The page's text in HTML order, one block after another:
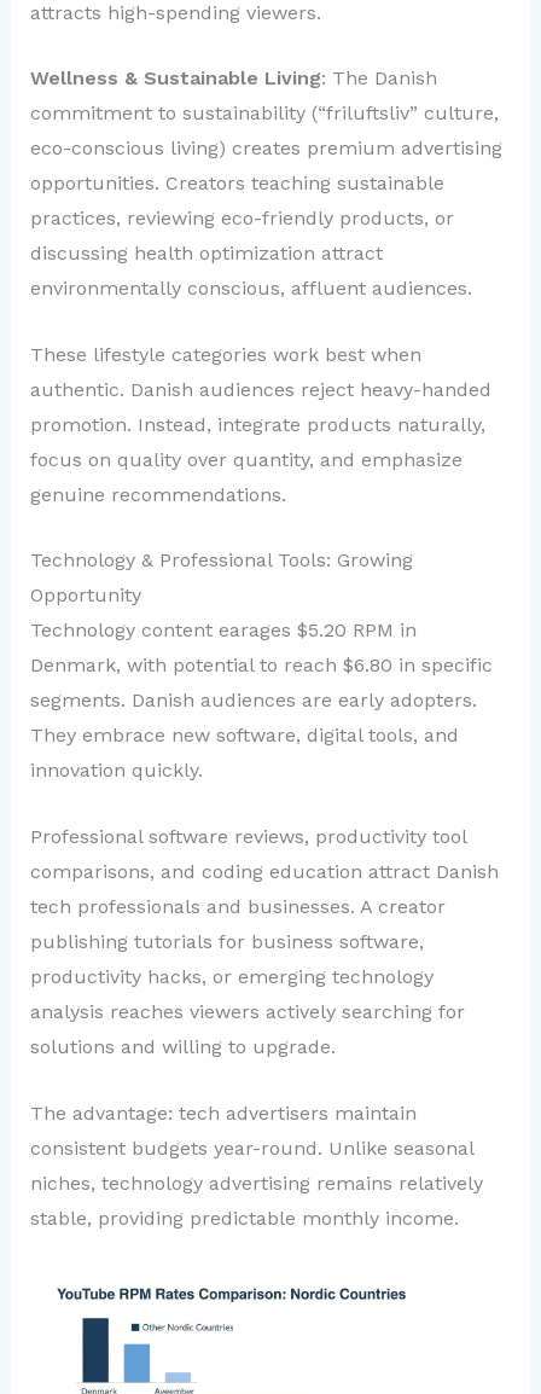
attracts high-spending viewers.
Wellness & Sustainable Living: The Danish
commitment to sustainability (“friluftsliv” culture,
eco-conscious living) creates premium advertising
opportunities. Creators teaching sustainable
practices, reviewing eco-friendly products, or
discussing health optimization attract
environmentally conscious, affluent audiences.
These lifestyle categories work best when
authentic. Danish audiences reject heavy-handed
promotion. Instead, integrate products naturally,
focus on quality over quantity, and emphasize
genuine recommendations.
Technology & Professional Tools: Growing
Opportunity
Technology content earages $5.20 RPM in
Denmark, with potential to reach $6.80 in specific
segments. Danish audiences are early adopters.
They embrace new software, digital tools, and
innovation quickly.
Professional software reviews, productivity tool
comparisons, and coding education attract Danish
tech professionals and businesses. A creator
publishing tutorials for business software,
productivity hacks, or emerging technology
analysis reaches viewers actively searching for
solutions and willing to upgrade.
The advantage: tech advertisers maintain
consistent budgets year-round. Unlike seasonal
niches, technology advertising remains relatively
stable, providing predictable monthly income.